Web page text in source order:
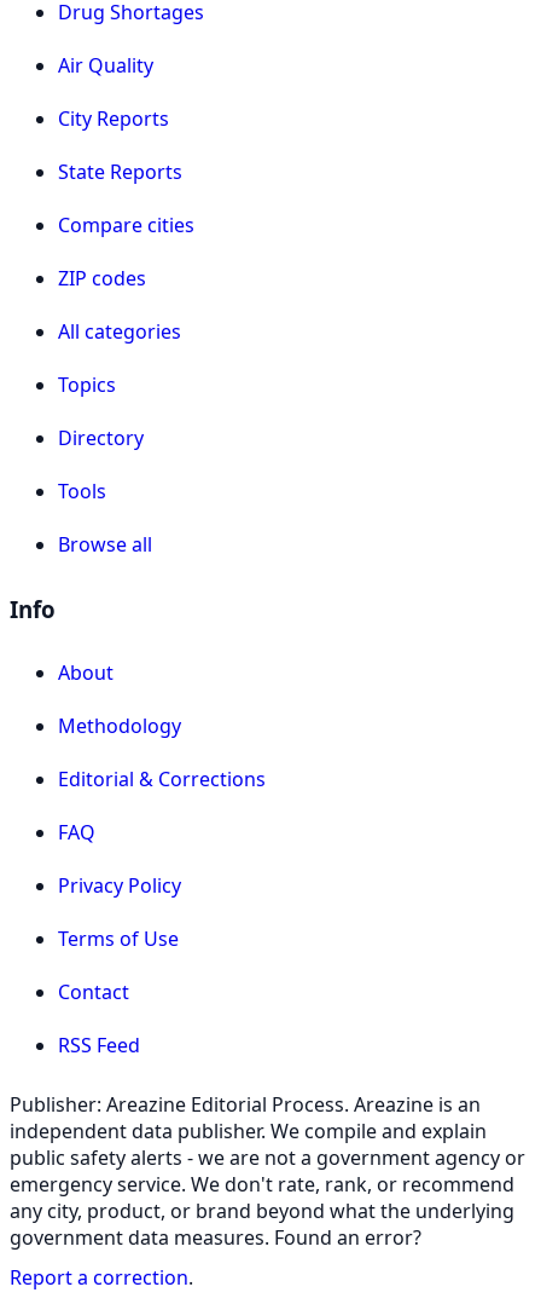
Drug Shortages
Air Quality
City Reports
State Reports
Compare cities
ZIP codes
All categories
Topics
Directory
Tools
Browse all
Info
About
Methodology
Editorial & Corrections
FAQ
Privacy Policy
Terms of Use
Contact
RSS Feed
Publisher: Areazine Editorial Process. Areazine is an
independent data publisher. We compile and explain
public safety alerts - we are not a government agency or
emergency service. We don't rate, rank, or recommend
any city, product, or brand beyond what the underlying
government data measures. Found an error?
Report a correction.